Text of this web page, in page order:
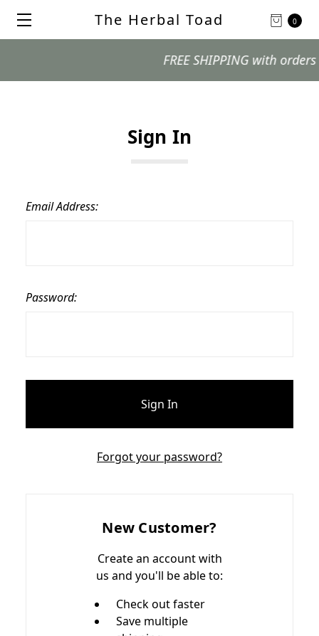
0
The Herbal Toad
FREE SHIPPING with orders
Sign In
Email Address:
Password:
Forgot your password?
New Customer?
Create an account with
us and you'll be able to:
Check out faster
Save multiple